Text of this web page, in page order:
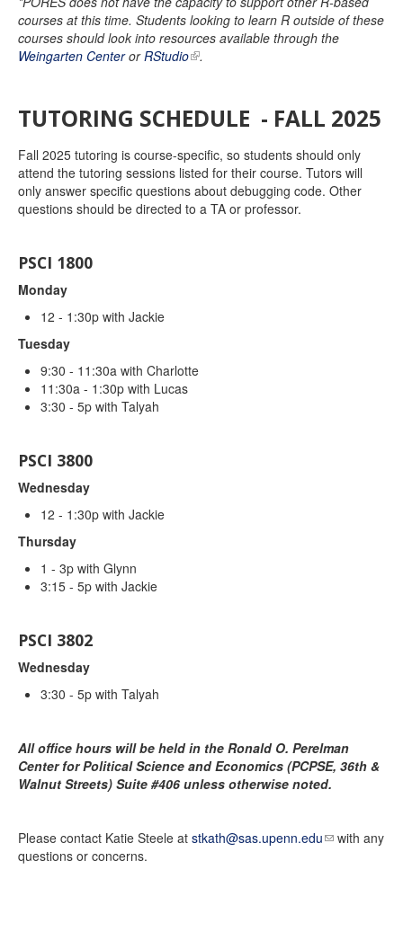
courses at this time. Students looking to learn R outside of these
courses should look into resources available through the
Weingarten CenterorRStudio .
TUTORING SCHEDULE - FALL 2025
Fall 2025 tutoring is course-specific, so students should only
attend the tutoring sessions listed for their course. Tutors will
only answer specific questions about debugging code. Other
questions should be directed to a TA or professor.
PSCI 1800
Monday
12 - 1:30p with Jackie
Tuesday
9:30 - 11:30a with Charlotte
11:30a - 1:30p with Lucas
3:30 - 5p with Talyah
PSCI 3800
Wednesday
12 - 1:30p with Jackie
Thursday
1 - 3p with Glynn
3:15 - 5p with Jackie
PSCI 3802
Wednesday
3:30 - 5p with Talyah
All office hours will be held in the Ronald O. Perelman
Center for Political Science and Economics (PCPSE, 36th &
Walnut Streets) Suite #406 unless otherwise noted.
Please contact Katie Steele at stkath@sas.upenn.edu
with any
questions or concerns.